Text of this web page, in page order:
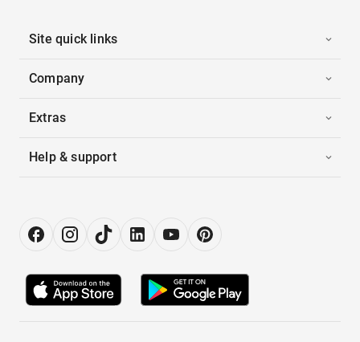
Site quick links
Company
Extras
Help & support